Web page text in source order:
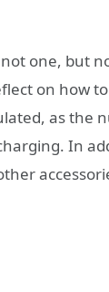
one, but
on how
as the
In